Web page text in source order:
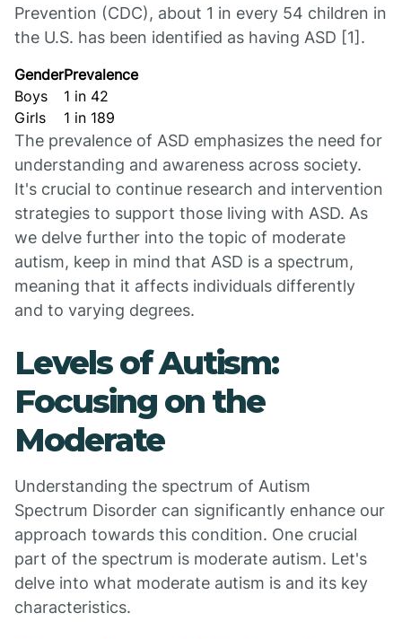
Prevention (CDC), about 1 in every 54 children in
the U.S. has been identified as having ASD [1].
GenderPrevalence
Boys
1 in 42
Girls
1 in 189
The prevalence of ASD emphasizes the need for
understanding and awareness across society.
It's crucial to continue research and intervention
strategies to support those living with ASD. As
we delve further into the topic of moderate
autism, keep in mind that ASD is a spectrum,
meaning that it affects individuals differently
and to varying degrees.
Levels of Autism:
Focusing on the
Moderate
Understanding the spectrum of Autism
Spectrum Disorder can significantly enhance our
approach towards this condition. One crucial
part of the spectrum is moderate autism. Let's
delve into what moderate autism is and its key
characteristics.